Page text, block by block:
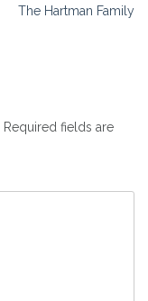
The Hartman Family
Required fields are